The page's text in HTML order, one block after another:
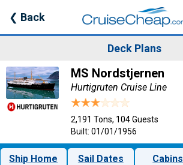
❮ Back
Deck Plans
MS Nordstjernen
Hurtigruten Cruise Line
2,191 Tons, 104 Guests
Built: 01/01/1956
Ship Home Sail Dates Cabins